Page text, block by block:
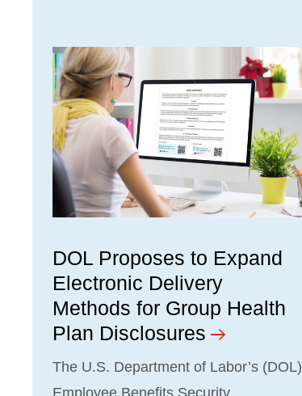
DOL Proposes to Expand
Electronic Delivery
Methods for Group Health
Plan Disclosures
The U.S. Department of Labor’s (DOL)
Employee Benefits Security